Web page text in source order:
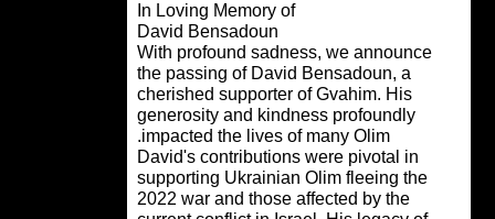
In Loving Memory of
David Bensadoun
With profound sadness, we announce
the passing of David Bensadoun, a
cherished supporter of Gvahim. His
generosity and kindness profoundly
impacted the lives of many Olim.
David's contributions were pivotal in
supporting Ukrainian Olim fleeing the
2022 war and those affected by the